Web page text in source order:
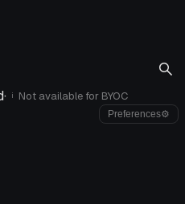
· i Not available for BYOC
Preferences⚙